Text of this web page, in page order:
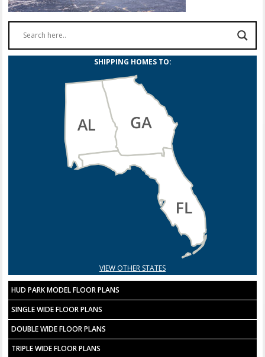
SHIPPING HOMES TO:
VIEW OTHER STATES
HUD PARK MODEL FLOOR PLANS
SINGLE WIDE FLOOR PLANS
DOUBLE WIDE FLOOR PLANS
TRIPLE WIDE FLOOR PLANS